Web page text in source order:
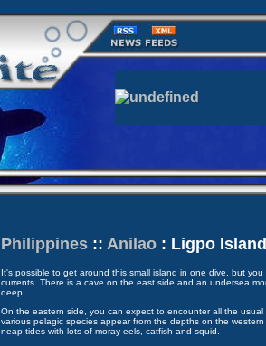
Philippines:: Anilao: Ligpo Island
It's possible to get around this small island in one dive, but
currents. There is a cave on the east side and an undersea
deep.
On the eastern side, you can expect to encounter all the
various pelagic species appear from the depths on the
neap tides with lots of moray eels, catfish and squid.